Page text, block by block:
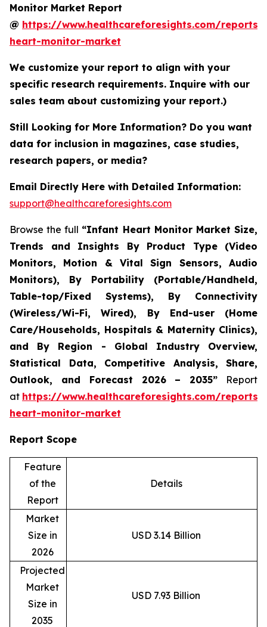
Monitor Market Report
@ https://www.healthcareforesights.com/
heart-monitor-market
We customize your report to align with your
specific research requirements. Inquire with our
sales team about customizing your report.)
Still Looking for More Information? Do you want
data for inclusion in magazines, case studies,
research papers, or media?
Email Directly Here with Detailed Information:
support@healthcareforesights.com
Browse the full “Infant Heart Monitor Market Size,
Trends and Insights By Product Type (Video
Monitors, Motion & Vital Sign Sensors, Audio
Monitors), By Portability (Portable/Handheld,
Table-top/Fixed Systems), By Connectivity
(Wireless/Wi-Fi, Wired), By End-user (Home
Care/Households, Hospitals & Maternity Clinics),
and By Region - Global Industry Overview,
Statistical Data, Competitive Analysis, Share,
Outlook, and Forecast 2026 – 2035” Report
at https://www.healthcareforesights.com/
heart-monitor-market
Report Scope
Feature
of the
Report
Details
Market
Size in
2026
USD 3.14 Billion
Projected
Market
Size in
2035
USD 7.93 Billion